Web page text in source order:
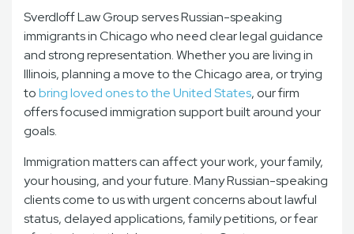
Sverdloff Law Group serves Russian-speaking
immigrants in Chicago who need clear legal guidance
and strong representation. Whether you are living in
Illinois, planning a move to the Chicago area, or trying
tobring loved ones to the United States, our firm
offers focused immigration support built around your
goals.
Immigration matters can affect your work, your family,
your housing, and your future. Many Russian-speaking
clients come to us with urgent concerns about lawful
status, delayed applications, family petitions, or fear